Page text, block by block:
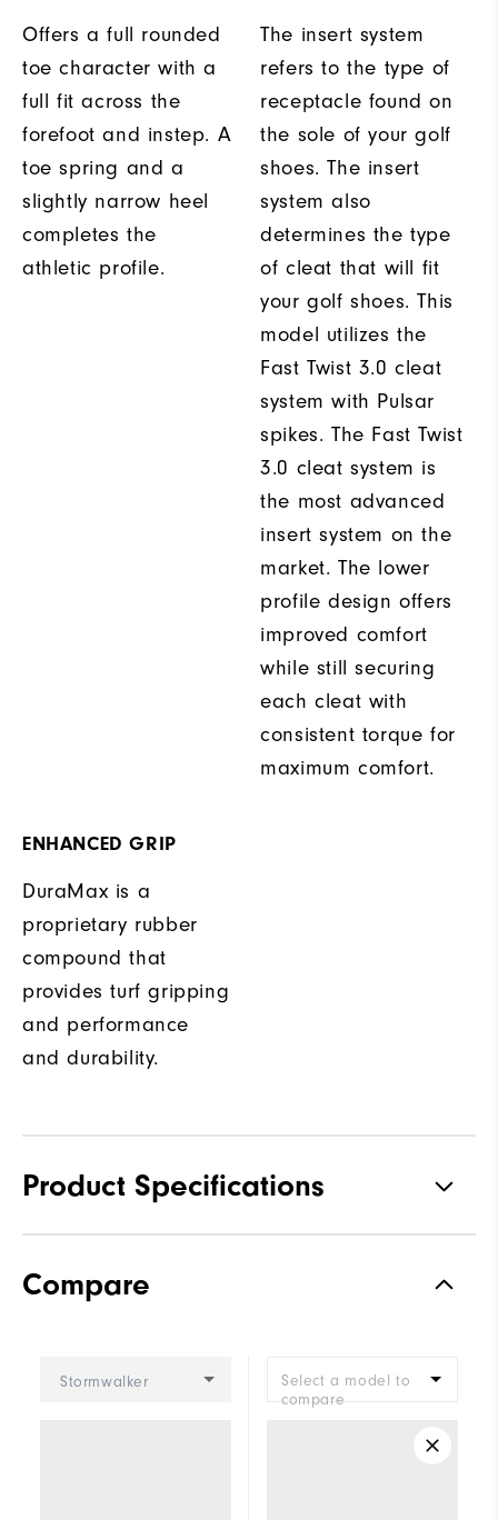
Offers a full rounded
toe character with a
full fit across the
forefoot and instep. A
toe spring and a
slightly narrow heel
completes the
athletic profile.
The insert system
refers to the type of
receptacle found on
the sole of your golf
shoes. The insert
system also
determines the type
of cleat that will fit
your golf shoes. This
model utilizes the
Fast Twist 3.0 cleat
system with Pulsar
spikes. The Fast Twist
3.0 cleat system is
the most advanced
insert system on the
market. The lower
profile design offers
improved comfort
while still securing
each cleat with
consistent torque for
maximum comfort.
ENHANCED GRIP
DuraMax is a
proprietary rubber
compound that
provides turf gripping
and performance
and durability.
Product Specifications
Stability
Compare
Stormwalker
Select a model to
compare